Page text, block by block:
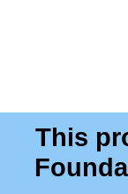
This